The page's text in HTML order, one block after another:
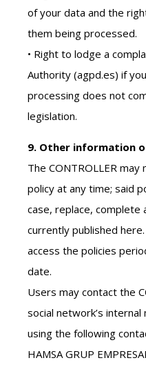
of your data and the
them being processed.
• Right to lodge a
Authority (agpd.es) if
processing does not
legislation.
9. Other information
The CONTROLLER
policy at any time; said
case, replace,
currently published
access the policies
date.
Users may contact the
social network’s
using the following
HAMSA GRUP